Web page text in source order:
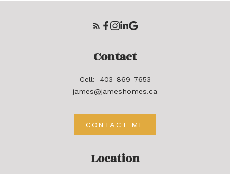
Location
Contact
Cell:
403-869-7653
james@jameshomes.ca
CONTACT ME